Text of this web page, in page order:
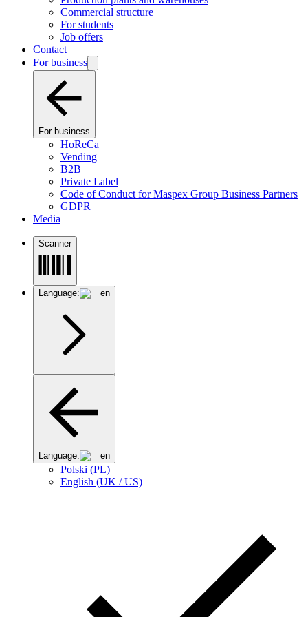
Commercial structure
For students
Job offers
Contact
For business
For business
HoReCa
Vending
B2B
Private Label
Code of Conduct for Maspex Group Business Partners
GDPR
Media
Scanner
Language: en
Language: en
Polski (PL)
English (UK / US)